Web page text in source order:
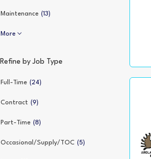
Maintenance (13)
More
Refine by Job Type
Full-Time (24)
Contract (9)
Part-Time (8)
Occasional/Supply/TOC (5)